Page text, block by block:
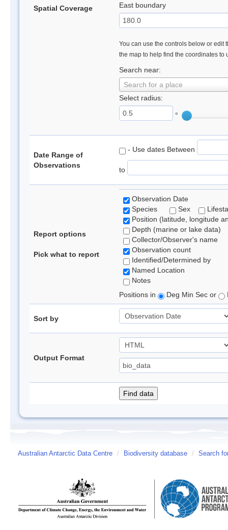
Spatial Coverage East boundary
You can use the controls below or edit
the map to help find the coordinates to
Search near:
Search for a place
Select radius:
°
Date Range of
Observations
- Use dates Between
to
Report options
Pick what to report
Observation Date
Species
Sex
Position (latitude, longitude
Depth (marine or lake data)
Collector/Observer's name
Observation count
Identified/Determined by
Named Location
Notes
Positions in
Deg Min Sec or
Sort by
Output Format
Australian Antarctic Data Centre / Biodiversity database / Search